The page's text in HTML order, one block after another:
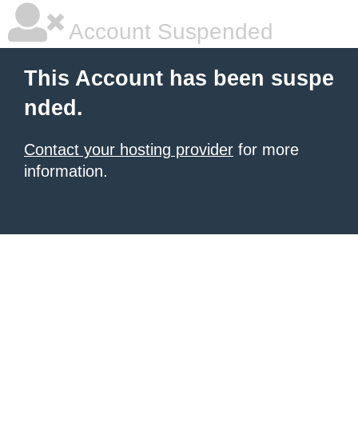
Account Suspended
This Account has been suspe
nded.
Contact your hosting provider for more
information.